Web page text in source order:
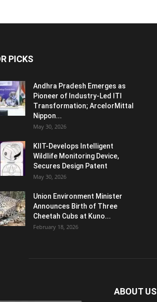
PICKS
Andhra Pradesh Emerges as
Pioneer of Industry-Led ITI
Transformation; ArcelorMittal
Nippon...
May 30, 2026
KIIT-Develops Intelligent
Wildlife Monitoring Device,
Secures Design Patent
May 30, 2026
Union Environment Minister
Announces Birth of Three
Cheetah Cubs at Kuno...
February 18, 2026
ABOUT US